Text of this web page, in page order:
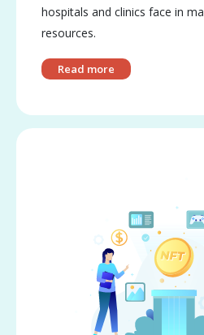
hospitals and clinics face in
resources.
Read more